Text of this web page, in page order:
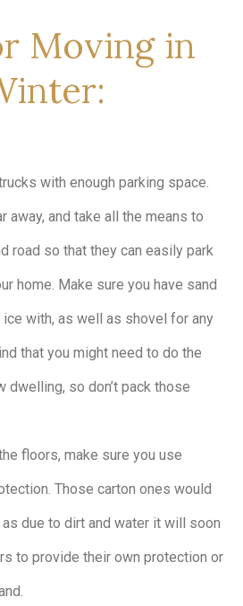
Moving in
with enough parking space.
away, and take all the means to
road so that they can easily park
home. Make sure you have sand
with, as well as shovel for any
that you might need to do the
dwelling, so don’t pack those
floors, make sure you use
Those carton ones would
due to dirt and water it will soon
to provide their own protection or